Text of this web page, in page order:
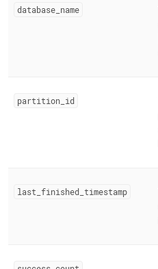
database name
partition id
last finished timestamp